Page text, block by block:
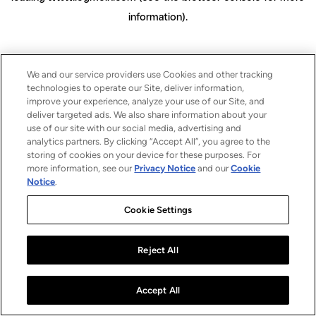
information).
We and our service providers use Cookies and other tracking
technologies to operate our Site, deliver information,
improve your experience, analyze your use of our Site, and
deliver targeted ads. We also share information about your
use of our site with our social media, advertising and
analytics partners. By clicking “Accept All”, you agree to the
storing of cookies on your device for these purposes. For
more information, see our Privacy Notice and ourCookie
Notice.
Cookie Settings
Reject All
Accept All